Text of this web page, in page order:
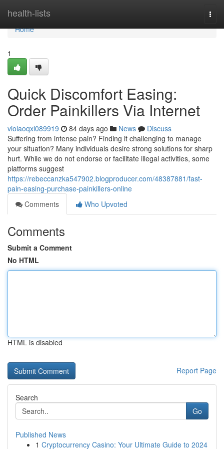
health-lists
Home
Home
1
Quick Discomfort Easing:
Order Painkillers Via Internet
violaoqxl089919 84 days ago News
Discuss
Suffering from intense pain? Finding it challenging to manage
your situation? Many individuals desire strong solutions for sharp
hurt. While we do not endorse or facilitate illegal activities, some
platforms suggest
https://rebeccanzka547902.blogproducer.com/48387881/fast-
pain-easing-purchase-painkillers-online
Comments
Who Upvoted
Comments
Submit a Comment
No HTML
HTML is disabled
Report Page
Search
Go
Published News
1 Cryptocurrency Casino: Your Ultimate Guide to 2024